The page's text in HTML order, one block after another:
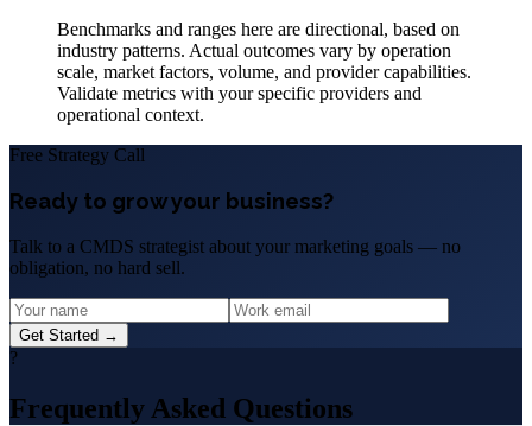
Benchmarks and ranges here are directional, based on
industry patterns. Actual outcomes vary by operation
scale, market factors, volume, and provider capabilities.
Validate metrics with your specific providers and
operational context.
Free Strategy Call
Ready to grow your business?
Talk to a CMDS strategist about your marketing goals — no
obligation, no hard sell.
Get Started →
?
Frequently Asked Questions